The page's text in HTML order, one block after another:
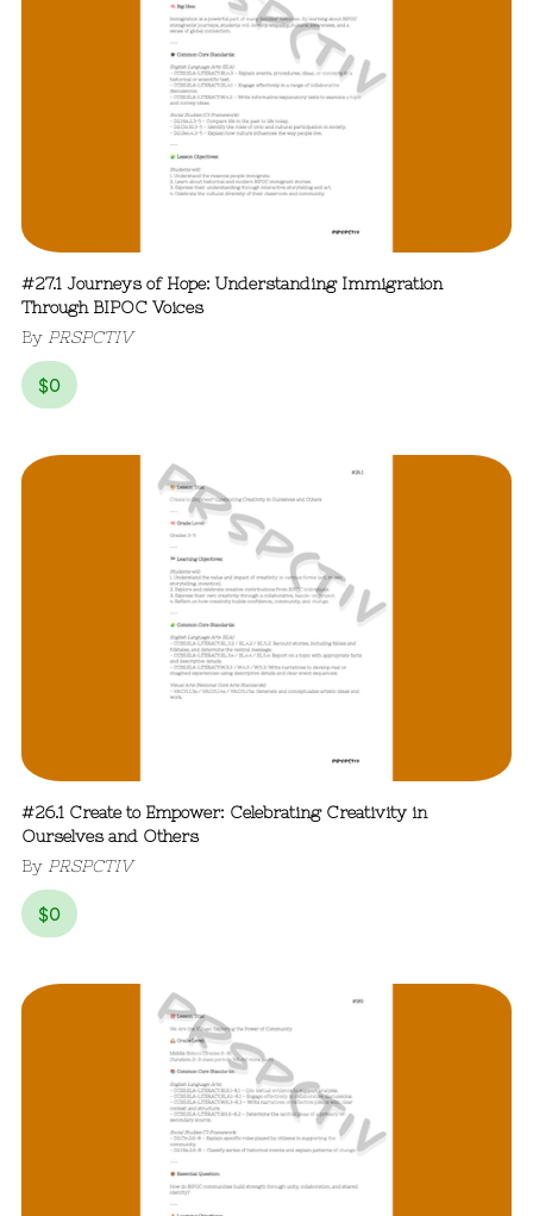
#27.1 Journeys of Hope: Understanding Immigration
Through BIPOC Voices
By PRSPCTIV
$0
#26.1 Create to Empower: Celebrating Creativity in
Ourselves and Others
By PRSPCTIV
$0